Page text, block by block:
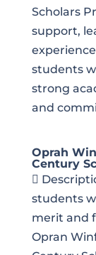
Scholars
support,
students
strong
and
Oprah
Century

students
merit and
Opran